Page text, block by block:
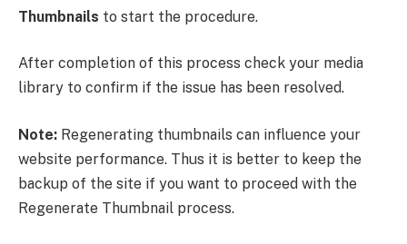
Thumbnails to start the procedure.
After completion of this process check your media
library to confirm if the issue has been resolved.
Note: Regenerating thumbnails can influence your
website performance. Thus it is better to keep the
backup of the site if you want to proceed with the
Regenerate Thumbnail process.